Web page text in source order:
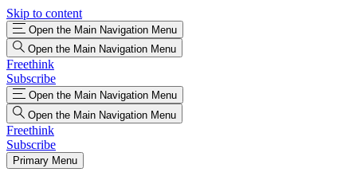
Skip to content
Open the Main Navigation Menu
Open the Main Navigation Menu
Freethink
Subscribe
Open the Main Navigation Menu
Open the Main Navigation Menu
Freethink
Subscribe
Primary Menu